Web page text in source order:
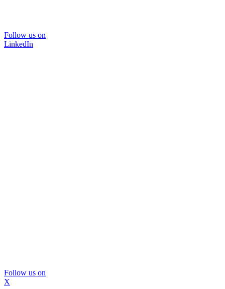
Follow us on
LinkedIn
Follow us on
X